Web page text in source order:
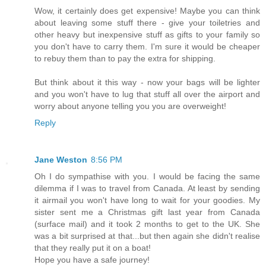
Wow, it certainly does get expensive! Maybe you can think
about leaving some stuff there - give your toiletries and
other heavy but inexpensive stuff as gifts to your family so
you don't have to carry them. I'm sure it would be cheaper
to rebuy them than to pay the extra for shipping.
But think about it this way - now your bags will be lighter
and you won't have to lug that stuff all over the airport and
worry about anyone telling you you are overweight!
Reply
Jane Weston 8:56 PM
Oh I do sympathise with you. I would be facing the same
dilemma if I was to travel from Canada. At least by sending
it airmail you won't have long to wait for your goodies. My
sister sent me a Christmas gift last year from Canada
(surface mail) and it took 2 months to get to the UK. She
was a bit surprised at that...but then again she didn't realise
that they really put it on a boat!
Hope you have a safe journey!